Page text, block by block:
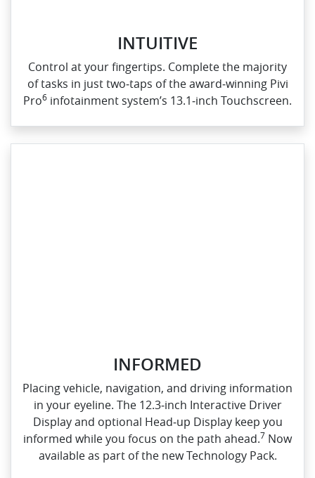
INTUITIVE
Control at your fingertips. Complete the majority
of tasks in just two‑taps of the award‑winning Pivi
Pro6 infotainment system’s 13.1‑inch Touchscreen.
INFORMED
Placing vehicle, navigation, and driving information
in your eyeline. The 12.3‑inch Interactive Driver
Display and optional Head‑up Display keep you
informed while you focus on the path ahead.7 Now
available as part of the new Technology Pack.